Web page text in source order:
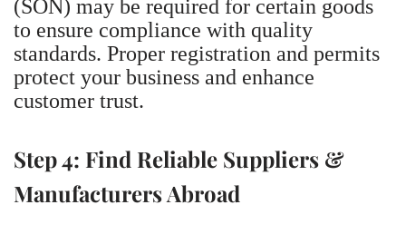
(SON) may be required for certain goods
to ensure compliance with quality
standards. Proper registration and permits
protect your business and enhance
customer trust.
Step 4: Find Reliable Suppliers &
Manufacturers Abroad